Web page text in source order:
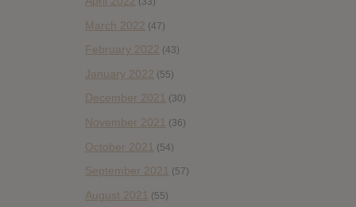
March 2022 (47)
February 2022 (43)
January 2022 (55)
December 2021 (30)
November 2021 (36)
October 2021 (54)
September 2021 (57)
August 2021 (55)